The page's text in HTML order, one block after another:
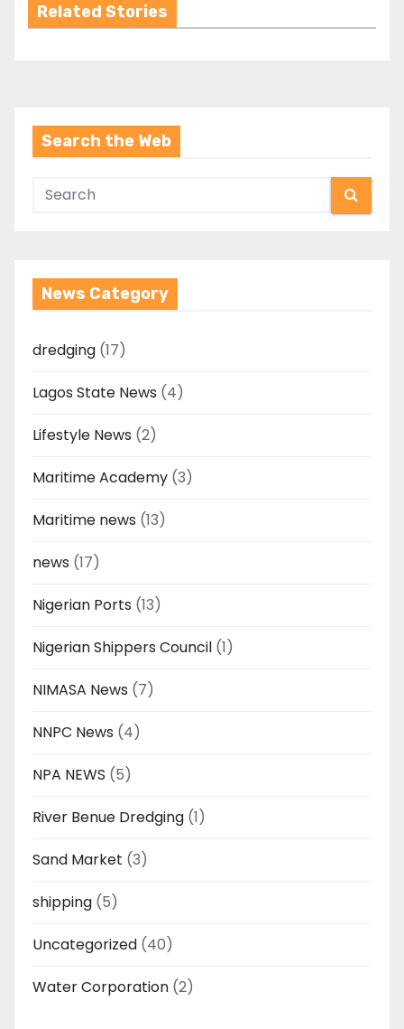
Related Stories
Search the Web
News Category
dredging (17)
Lagos State News (4)
Lifestyle News (2)
Maritime Academy (3)
Maritime news (13)
news (17)
Nigerian Ports (13)
Nigerian Shippers Council (1)
NIMASA News (7)
NNPC News (4)
NPA NEWS (5)
River Benue Dredging (1)
Sand Market (3)
shipping (5)
Uncategorized (40)
Water Corporation (2)